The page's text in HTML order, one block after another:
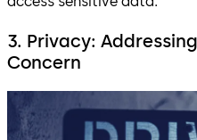
3. Privacy:
Concern